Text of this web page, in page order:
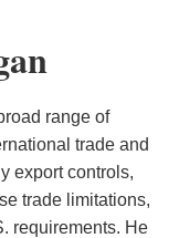
range of
trade and
export controls,
trade limitations,
requirements. He